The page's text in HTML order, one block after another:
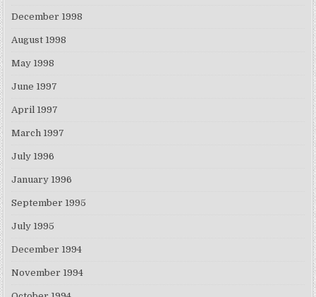
December 1998
August 1998
May 1998
June 1997
April 1997
March 1997
July 1996
January 1996
September 1995
July 1995
December 1994
November 1994